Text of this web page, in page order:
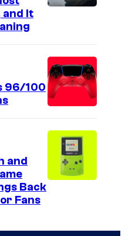
g
e
C
t
y
and It
96/100
and
Back
Fans